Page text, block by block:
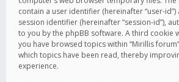
contain a user identifier (hereinafter “user-
session identifier (hereinafter “session-id”),
to you by the phpBB software. A third cookie
you have browsed topics within “Mirillis
which topics have been read, thereby
experience.